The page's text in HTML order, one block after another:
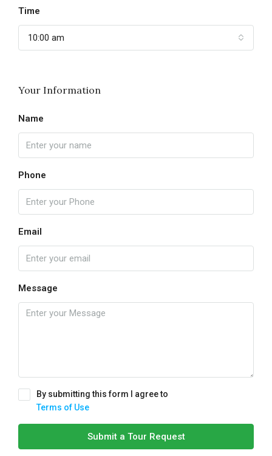
Time
10:00 am
Your Information
Name
Phone
Email
Message
By submitting this form I agree to
Terms of Use
Submit a Tour Request